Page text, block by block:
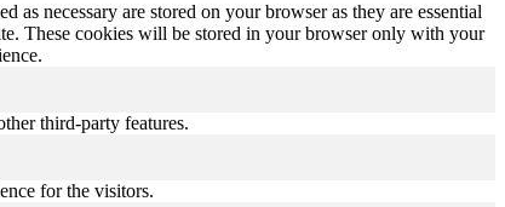
necessary are stored on your browser as they are essential
These cookies will be stored in your browser only with your
third-party features.
for the visitors.